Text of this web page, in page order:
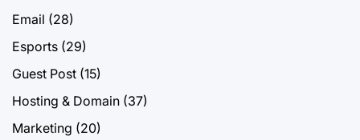
Email (28)
Esports (29)
Guest Post (15)
Hosting & Domain (37)
Marketing (20)